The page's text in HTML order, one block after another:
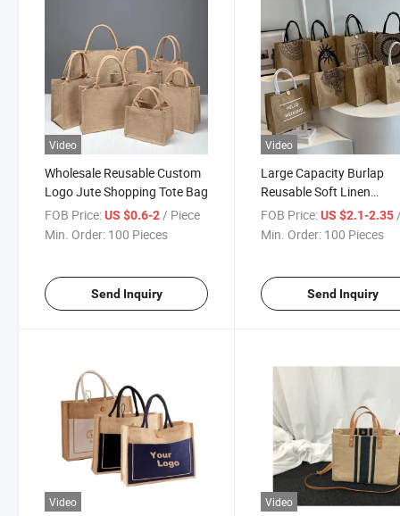
Video
Wholesale Reusable Custom
Logo Jute Shopping Tote Bag
FOB Price:US $0.6-2/ Piece
Min. Order: 100 Pieces
Send Inquiry
Video
Large Capacity Burlap
Reusable Soft Linen
Shopping Grocery Jute
Bag
FOB Price: US $2.1-2.35/
Min. Order: 100 Pieces
Send Inquiry
Video Video